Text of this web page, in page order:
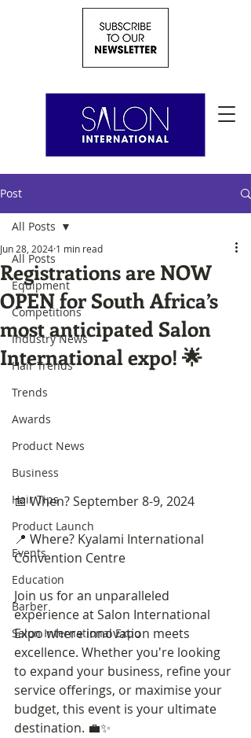
Post
All Posts
Equipment
Competitions
Industry News
Hair Trends
Trends
Awards
Product News
Business
Hair Tips
Product Launch
Events
Education
Barber
Salon International Expo
All Posts
Registrations are NOW
OPEN for South Africa’s
most anticipated Salon
International expo! 🌟
Jun 28, 2024 1 min read
📅 When? September 8-9, 2024
📍 Where? Kyalami International
Convention Centre
Join us for an unparalleled
experience at Salon International
Expo where innovation meets
excellence. Whether you're looking
to expand your business, refine your
service offerings, or maximise your
budget, this event is your ultimate
destination. 💼✨